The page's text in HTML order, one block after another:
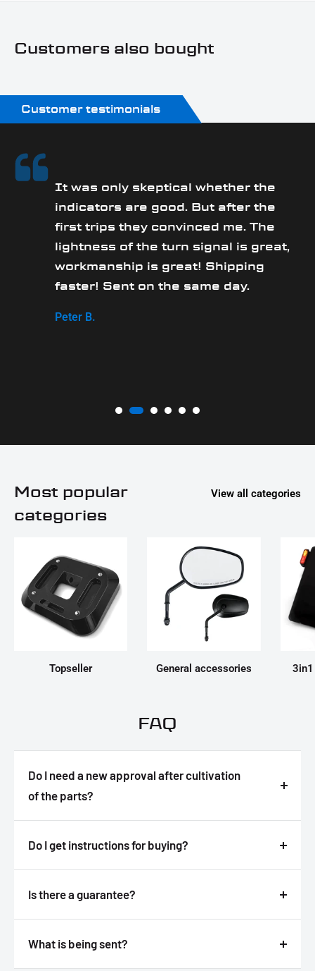
Customers also bought
Customer testimonials
It was only skeptical whether the
indicators are good. But after the
first trips they convinced me. The
lightness of the turn signal is great,
workmanship is great! Shipping
faster! Sent on the same day.
Peter B.
Most popular
categories
View all categories
Topseller General accessories
FAQ
Do I need a new approval after cultivation
of the parts?
Answer
Do I get instructions for buying?
Answer
Is there a guarantee?
Answer
What is being sent?